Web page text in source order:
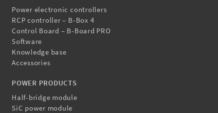
Power electronic controllers
RCP controller – B-Box 4
Control Board – B-Board PRO
Software
Knowledge base
Accessories
POWER PRODUCTS
Half-bridge module
SiC power module